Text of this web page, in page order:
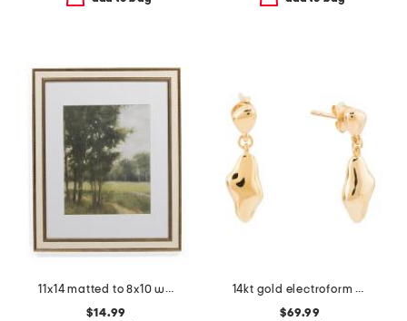
11x14 matted to 8x10 wall portrait frame
$14.99
14kt gold electroform drop earrings
$69.99